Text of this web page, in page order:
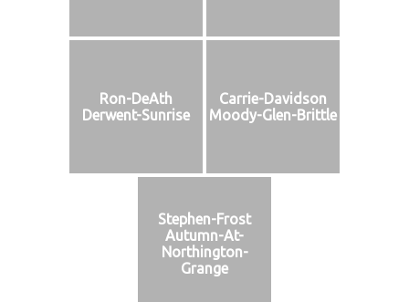
Ron-DeAth
Derwent-Sunrise
Carrie-Davidson
Moody-Glen-Brittle
Stephen-Frost
Autumn-At-
Northington-
Grange